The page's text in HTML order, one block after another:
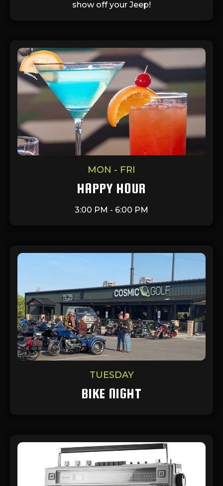
show off your Jeep!
MON - FRI
HAPPY HOUR
3:00 PM - 6:00 PM
TUESDAY
BIKE NIGHT